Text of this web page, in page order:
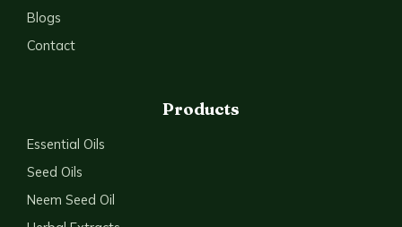
Blogs
Contact
Products
Essential Oils
Seed Oils
Neem Seed Oil